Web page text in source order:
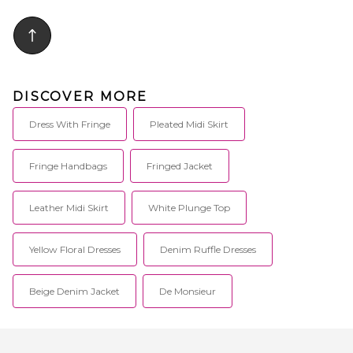
set. Skirt measures approx 34 in
length. PEXR-WQ44. 45047.
DISCOVER MORE
Dress With Fringe Pleated Midi Skirt
Fringe Handbags Fringed Jacket
Leather Midi Skirt White Plunge Top
Yellow Floral Dresses Denim Ruffle Dresses
Beige Denim Jacket De Monsieur